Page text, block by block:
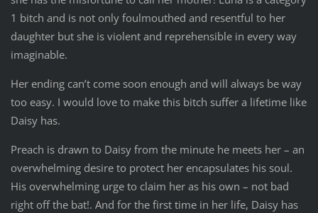
1 bitch and is not only foulmouthed and resentful to her
daughter but she is violent and reprehensible in every way
imaginable.
Her ending can’t come soon enough and will always be way
too easy. I would love to make this bitch suffer a lifetime like
Daisy has.
Preach is drawn to Daisy from the minute he meets her – an
overwhelming desire to protect her encapsulates his soul.
His overwhelming urge to claim her as his own – not bad
right off the bat!. And for the first time in her life, Daisy has